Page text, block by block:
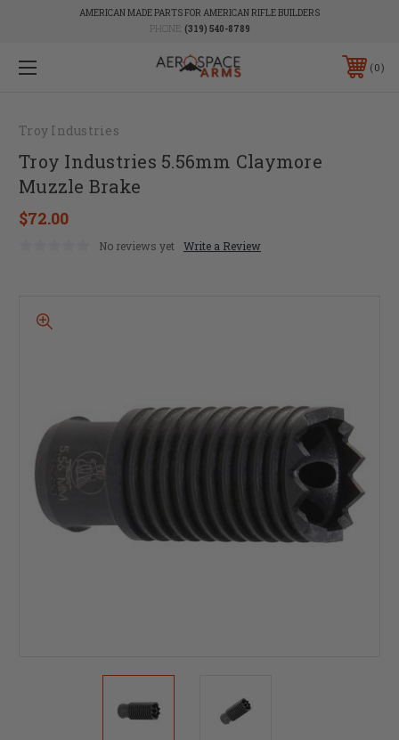
AMERICAN MADE PARTS FOR AMERICAN RIFLE BUILDERS
PHONE: (319) 540-8789
0
Troy Industries
Troy Industries 5.56mm Claymore
Muzzle Brake
$72.00
No reviews yet Write a Review